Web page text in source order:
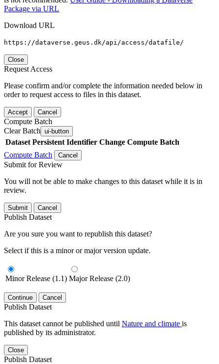
Package via URL
Download URL
https://dataverse.geus.dk/api/access/datafile/
Close
Request Access
Please confirm and/or complete the information needed below in
order to request access to files in this dataset.
Accept Cancel
Compute Batch
Clear Batch ui-button
Dataset Persistent Identifier Change Compute Batch
Compute Batch
Cancel
Submit for Review
You will not be able to make changes to this dataset while it is in
review.
Submit Cancel
Publish Dataset
Are you sure you want to republish this dataset?
Select if this is a minor or major version update.
Minor Release (1.1) Major Release (2.0)
Continue Cancel
Publish Dataset
This dataset cannot be published until Nature and climate is
published by its administrator.
Close
Publish Dataset